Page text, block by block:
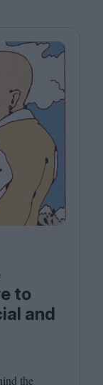
to
and
the